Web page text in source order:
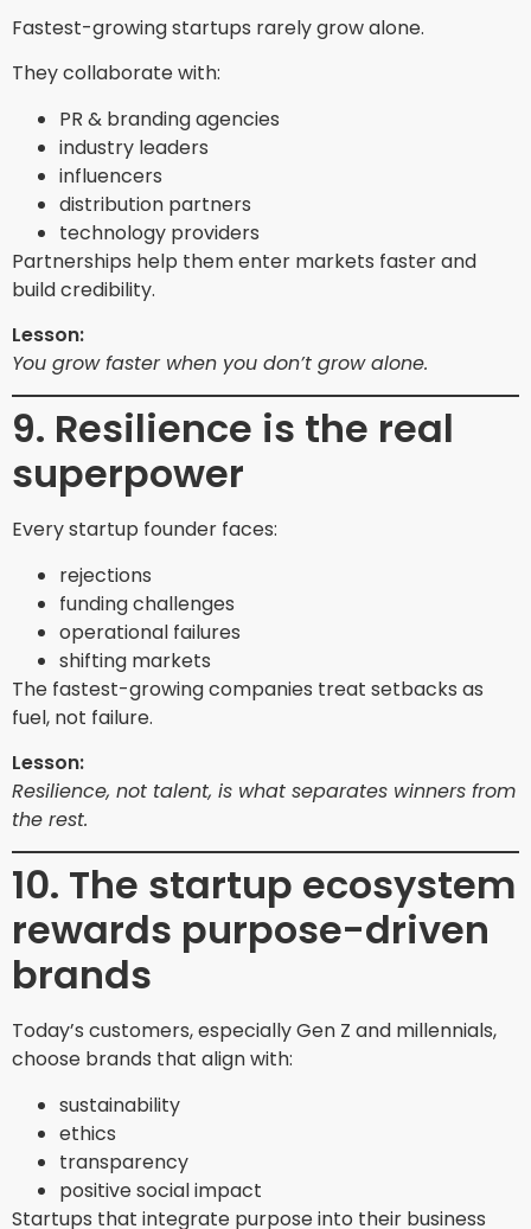
Fastest-growing startups rarely grow alone.
They collaborate with:
PR & branding agencies
industry leaders
influencers
distribution partners
technology providers
Partnerships help them enter markets faster and
build credibility.
Lesson:
You grow faster when you don’t grow alone.
9. Resilience is the real
superpower
Every startup founder faces:
rejections
funding challenges
operational failures
shifting markets
The fastest-growing companies treat setbacks as
fuel, not failure.
Lesson:
Resilience, not talent, is what separates winners from
the rest.
10. The startup ecosystem
rewards purpose-driven
brands
Today’s customers, especially Gen Z and millennials,
choose brands that align with:
sustainability
ethics
transparency
positive social impact
Startups that integrate purpose into their business